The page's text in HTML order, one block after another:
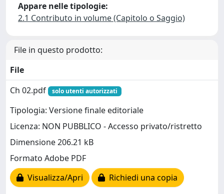
Appare nelle tipologie:
2.1 Contributo in volume (Capitolo o Saggio)
File in questo prodotto:
File
Ch 02.pdf
solo utenti autorizzati
Tipologia: Versione finale editoriale
Licenza: NON PUBBLICO - Accesso privato/ristretto
Dimensione 206.21 kB
Formato Adobe PDF
Visualizza/Apri
Richiedi una copia